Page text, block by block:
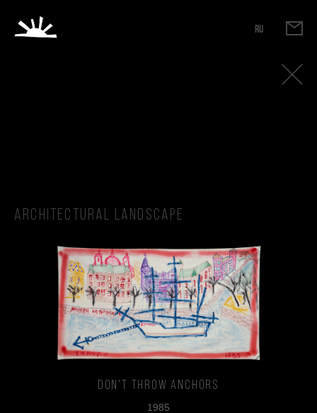
RU
Architectural landscape
Don't Throw Anchors
1985